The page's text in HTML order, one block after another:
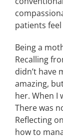
patients
Being a
Recalling
didn’t have
amazing,
her. When I
There was
Reflecting
how to